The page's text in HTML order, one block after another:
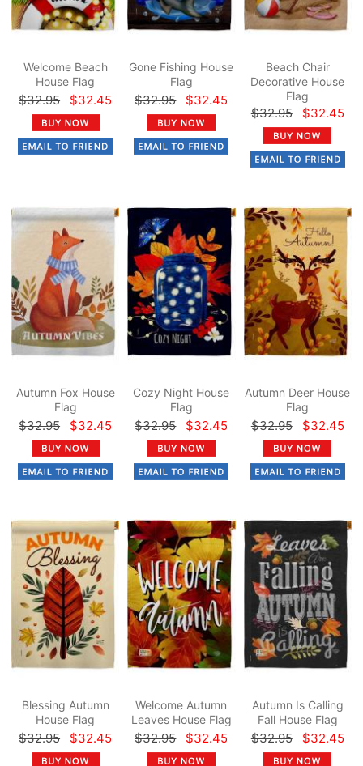
Welcome Beach
House Flag
$32.95 $32.45
Gone Fishing House
Flag
$32.95 $32.45
Beach Chair
Decorative House
Flag
$32.95 $32.45
Autumn Fox House
Flag
$32.95 $32.45
Cozy Night House
Flag
$32.95 $32.45
Autumn Deer House
Flag
$32.95 $32.45
Blessing Autumn
House Flag
$32.95 $32.45
Welcome Autumn
Leaves House Flag
$32.95 $32.45
Autumn Is Calling
Fall House Flag
$32.95 $32.45